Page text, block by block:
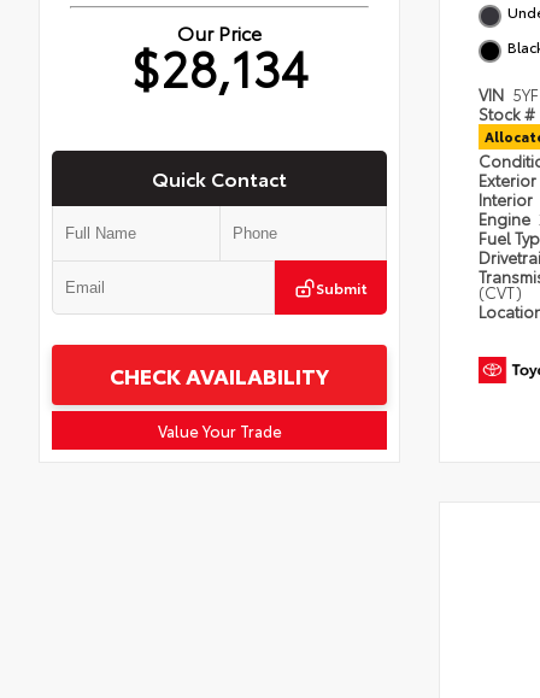
Our Price
$28,134
Quick Contact
Submit
CHECK AVAILABILITY
Value Your Trade
VIN
Stock #
Exterior
Interior
Engine
Fuel
(CVT)